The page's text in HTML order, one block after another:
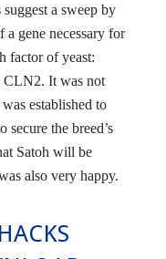
a sweep by
gene necessary for
factor of yeast:
It was not
established to
secure the breed’s
Satoh will be
also very happy.